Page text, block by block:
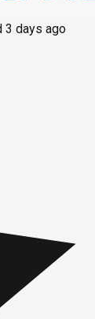
3 days ago